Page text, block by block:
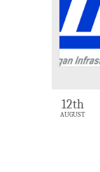
12th
AUGUST